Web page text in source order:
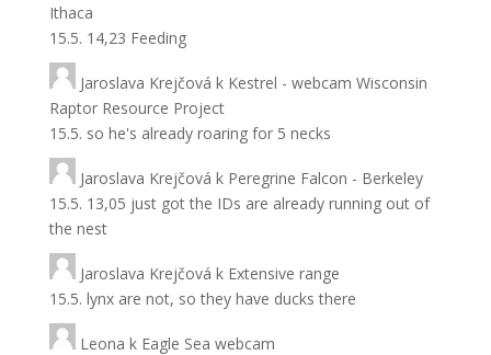
Ithaca
15.5. 14,23 Feeding
Jaroslava Krejčová k Kestrel - webcam Wisconsin
Raptor Resource Project
15.5. so he's already roaring for 5 necks
Jaroslava Krejčová k Peregrine Falcon - Berkeley
15.5. 13,05 just got the IDs are already running out of
the nest
Jaroslava Krejčová k Extensive range
15.5. lynx are not, so they have ducks there
Leona k Eagle Sea webcam